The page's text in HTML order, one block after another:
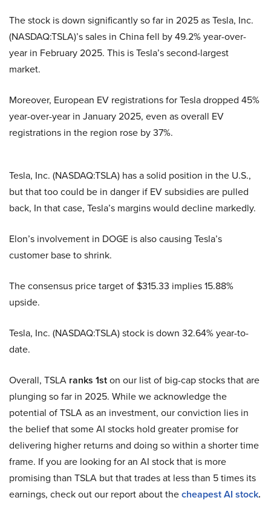
The stock is down significantly so far in 2025 as Tesla, Inc.
(NASDAQ:TSLA)’s sales in China fell by 49.2% year-over-
year in February 2025. This is Tesla’s second-largest
market.
Moreover, European EV registrations for Tesla dropped 45%
year-over-year in January 2025, even as overall EV
registrations in the region rose by 37%.
Tesla, Inc. (NASDAQ:TSLA) has a solid position in the U.S.,
but that too could be in danger if EV subsidies are pulled
back, In that case, Tesla’s margins would decline markedly.
Elon’s involvement in DOGE is also causing Tesla’s
customer base to shrink.
The consensus price target of $315.33 implies 15.88%
upside.
Tesla, Inc. (NASDAQ:TSLA) stock is down 32.64% year-to-
date.
Overall, TSLA ranks 1ston our list of big-cap stocks that are
plunging so far in 2025. While we acknowledge the
potential of TSLA as an investment, our conviction lies in
the belief that some AI stocks hold greater promise for
delivering higher returns and doing so within a shorter time
frame. If you are looking for an AI stock that is more
promising than TSLA but that trades at less than 5 times its
earnings, check out our report about thecheapest AI stock.